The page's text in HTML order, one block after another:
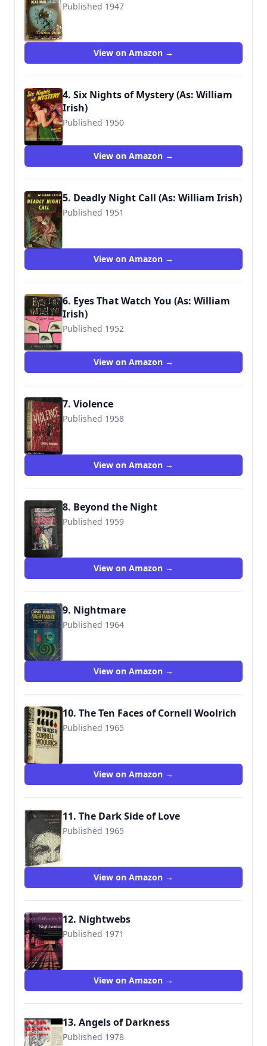
Published 1947
View on Amazon →
4. Six Nights of Mystery (As: William
Irish)
Published 1950
View on Amazon →
5. Deadly Night Call (As: William Irish)
Published 1951
View on Amazon →
6. Eyes That Watch You (As: William
Irish)
Published 1952
View on Amazon →
7. Violence
Published 1958
View on Amazon →
8. Beyond the Night
Published 1959
View on Amazon →
9. Nightmare
Published 1964
View on Amazon →
10. The Ten Faces of Cornell Woolrich
Published 1965
View on Amazon →
11. The Dark Side of Love
Published 1965
View on Amazon →
12. Nightwebs
Published 1971
9780752851709
View on Amazon →
13. Angels of Darkness
Published 1978